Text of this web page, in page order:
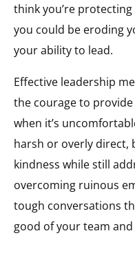
think you’re
you could be eroding
your ability to lead.
Effective leadership
the courage to
when it’s
harsh or overly
kindness while still
overcoming ruinous
tough conversations
good of your team